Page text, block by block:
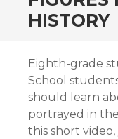
HISTORY
Eighth-grade
School
should learn
portrayed in
this short